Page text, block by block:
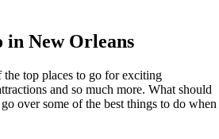
in New Orleans
top places to go for exciting
and so much more. What should
over some of the best things to do when